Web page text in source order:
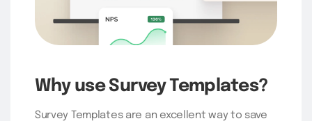
Why use Survey Templates?
Survey Templates are an excellent way to save